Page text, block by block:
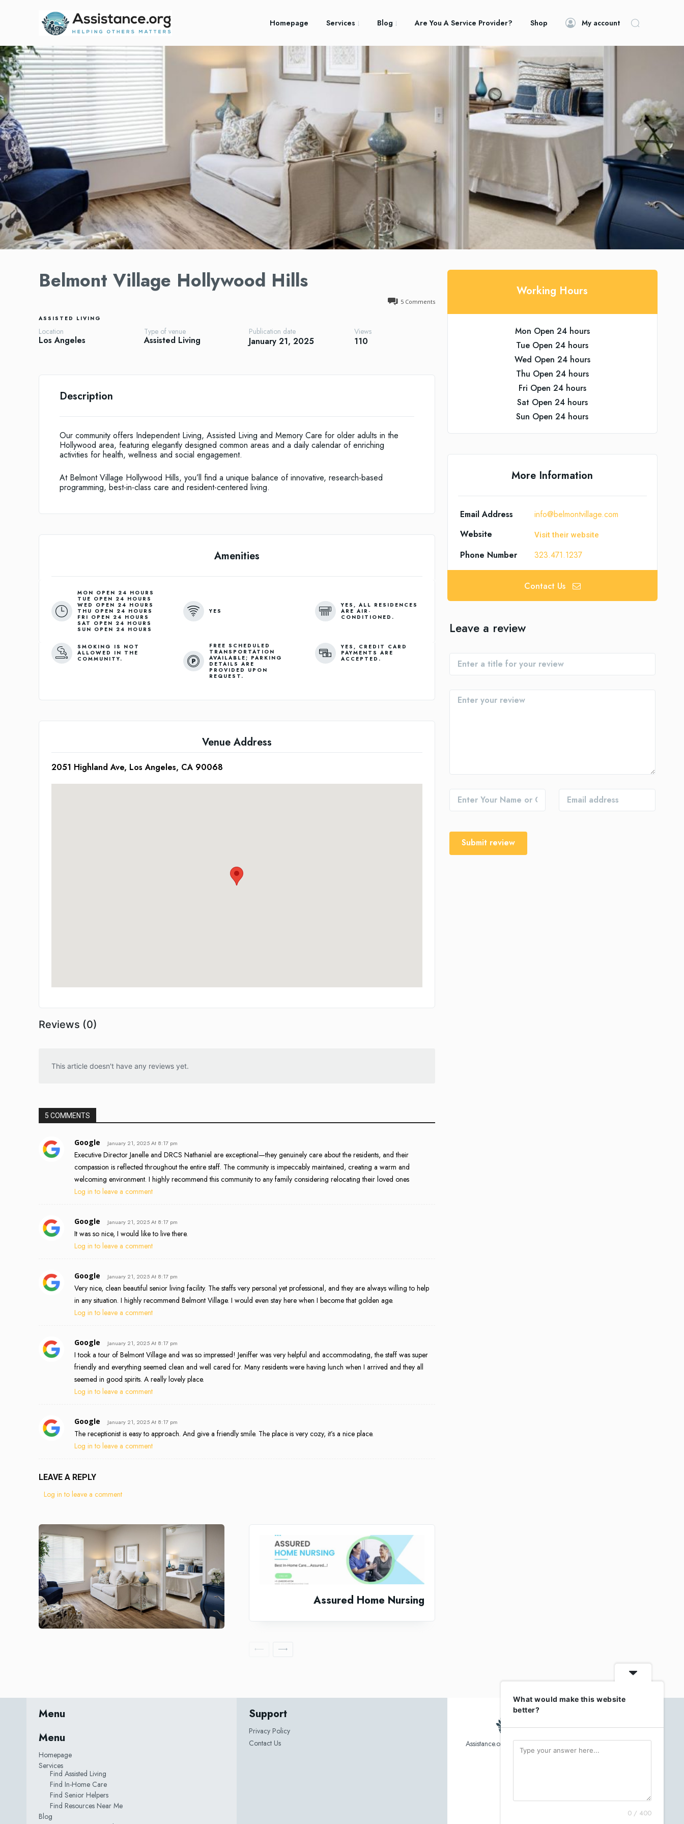
Homepage Services Blog Are You A Service Provider? Shop My account
Belmont Village Hollywood Hills
5Comments
ASSISTED LIVING
Location
Los Angeles
Type of venue
Assisted Living
Publication date
January 21, 2025
Views
110
Description
Our community offers Independent Living, Assisted Living and Memory Care for older adults in the
Hollywood area, featuring elegantly designed common areas and a daily calendar of enriching
activities for health, wellness and social engagement.
At Belmont Village Hollywood Hills, you’ll find a unique balance of innovative, research-based
programming, best-in-class care and resident-centered living.
Amenities
MON OPEN 24 HOURS
TUE OPEN 24 HOURS
WED OPEN 24 HOURS
THU OPEN 24 HOURS
FRI OPEN 24 HOURS
SAT OPEN 24 HOURS
SUN OPEN 24 HOURS
YES
YES, ALL RESIDENCES
ARE AIR-
CONDITIONED.
SMOKING IS NOT
ALLOWED IN THE
COMMUNITY.
FREE SCHEDULED
TRANSPORTATION
AVAILABLE; PARKING
DETAILS ARE
PROVIDED UPON
REQUEST.
YES, CREDIT CARD
PAYMENTS ARE
ACCEPTED.
Venue Address
2051 Highland Ave, Los Angeles, CA 90068
Reviews (0)
This article doesn't have any reviews yet.
5 COMMENTS
Google January 21, 2025 At 8:17 pm
Executive Director Janelle and DRCS Nathaniel are exceptional—they genuinely care about the residents, and their
compassion is reflected throughout the entire staff. The community is impeccably maintained, creating a warm and
welcoming environment. I highly recommend this community to any family considering relocating their loved ones
Log in to leave a comment
Google January 21, 2025 At 8:17 pm
It was so nice, I would like to live there.
Log in to leave a comment
Google January 21, 2025 At 8:17 pm
Very nice, clean beautiful senior living facility. The staffs very personal yet professional, and they are always willing to help
in any situation. I highly recommend Belmont Village. I would even stay here when I become that golden age.
Log in to leave a comment
Google January 21, 2025 At 8:17 pm
I took a tour of Belmont Village and was so impressed! Jeniffer was very helpful and accommodating, the staff was super
friendly and everything seemed clean and well cared for. Many residents were having lunch when I arrived and they all
seemed in good spirits. A really lovely place.
Log in to leave a comment
Google January 21, 2025 At 8:17 pm
The receptionist is easy to approach. And give a friendly smile. The place is very cozy, it’s a nice place.
Log in to leave a comment
LEAVE A REPLY
Log in to leave a comment
Assured Home Nursing
Working Hours
Mon Open 24 hours
Tue Open 24 hours
Wed Open 24 hours
Thu Open 24 hours
Fri Open 24 hours
Sat Open 24 hours
Sun Open 24 hours
More Information
Email Address
info@belmontvillage.com
Website
Visit their website
Phone Number 323.471.1237
Contact Us
Leave a review
Submit review
Menu
Menu
Homepage
Services
Find Assisted Living
Find In-Home Care
Find Senior Helpers
Find Resources Near Me
Blog
Support
Privacy Policy
Contact Us
Assistance.org list over 10,000 Assisted Living, In-Home care
and senior helper service provider.
What would make this website
better?
0 / 400